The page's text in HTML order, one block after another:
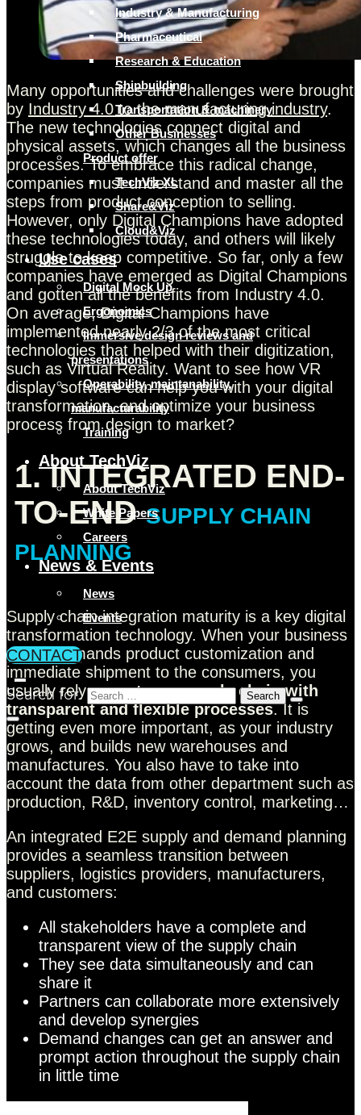
Industry & Manufacturing
Pharmaceutical
Research & Education
Shipbuilding
Transportation & machinery
Other Businesses
Product offer
TechViz XL
Share&Viz
Cloud&Viz
Use cases
Digital Mock Up
Ergonomics
Immersive design reviews and
presentations
Operability, maintanability,
manufacturability
Training
About TechViz
About TechViz
White Papers
Careers
News & Events
News
Events
CONTACT
Search for:
Many opportunities and challenges were brought
by Industry 4.0 to the manufacturing industry.
The new technologies connect digital and
physical assets, which changes all the business
processes. To embrace this radical change,
companies must understand and master all the
steps from product conception to selling.
However, only Digital Champions have adopted
these technologies today, and others will likely
struggle to keep competitive. So far, only a few
companies have emerged as Digital Champions
and gotten all the benefits from Industry 4.0.
On average, Digital Champions have
implemented nearly 2/3 of the most critical
technologies that helped with their digitization,
such as Virtual Reality. Want to see how VR
display software can help you with your digital
transformation, and optimize your business
process from design to market?
1. INTEGRATED END-
TO-ENDSUPPLY CHAIN
PLANNING
Supply chain integration maturity is a key digital
transformation technology. When your business
model demands product customization and
immediate shipment to the consumers, you
usually rely on astrong supply chain with
transparent and flexible processes. It is
getting even more important, as your industry
grows, and builds new warehouses and
manufactures. You also have to take into
account the data from other department such as
production, R&D, inventory control, marketing…
An integrated E2E supply and demand planning
provides a seamless transition between
suppliers, logistics providers, manufacturers,
and customers:
All stakeholders have a complete and
transparent view of the supply chain
They see data simultaneously and can
share it
Partners can collaborate more extensively
and develop synergies
Demand changes can get an answer and
prompt action throughout the supply chain
in little time